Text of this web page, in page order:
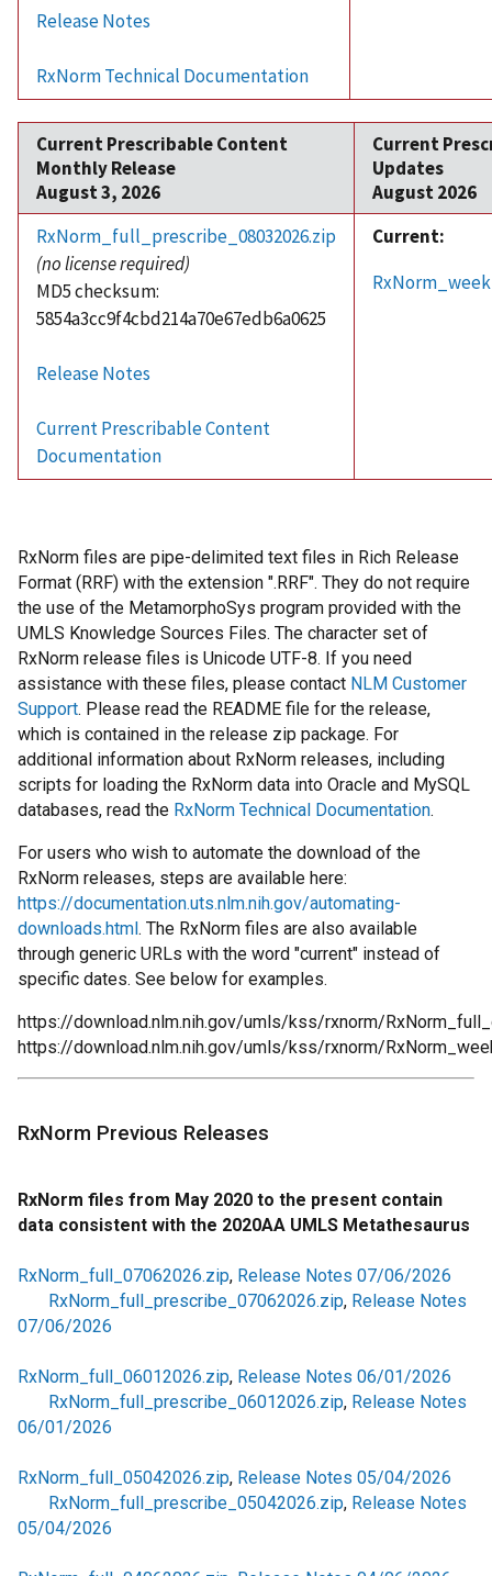
Release Notes
RxNorm Technical Documentation
Current Prescribable Content
Monthly Release
August 3, 2026
Current
Updates
August 2026
RxNorm_full_prescribe_08032026.zip
(no license required)
MD5 checksum:
5854a3cc9f4cbd214a70e67edb6a0625
Release Notes
Current Prescribable Content
Documentation
Current:
RxNorm files are pipe-delimited text files in Rich Release
Format (RRF) with the extension ".RRF". They do not require
the use of the MetamorphoSys program provided with the
UMLS Knowledge Sources Files. The character set of
RxNorm release files is Unicode UTF-8. If you need
assistance with these files, please contact NLM Customer
Support. Please read the README file for the release,
which is contained in the release zip package. For
additional information about RxNorm releases, including
scripts for loading the RxNorm data into Oracle and MySQL
databases, read the RxNorm Technical Documentation.
For users who wish to automate the download of the
RxNorm releases, steps are available here:
https://documentation.uts.nlm.nih.gov/automating-
downloads.html. The RxNorm files are also available
through generic URLs with the word "current" instead of
specific dates. See below for examples.
https://download.nlm.nih.gov/umls/kss/rxnorm/
https://download.nlm.nih.gov/umls/kss/rxnorm/
RxNorm Previous Releases
RxNorm files from May 2020 to the present contain
data consistent with the 2020AA UMLS Metathesaurus
RxNorm_full_07062026.zip, Release Notes 07/06/2026
RxNorm_full_prescribe_07062026.zip, Release Notes
07/06/2026
RxNorm_full_06012026.zip, Release Notes 06/01/2026
RxNorm_full_prescribe_06012026.zip, Release Notes
06/01/2026
RxNorm_full_05042026.zip, Release Notes 05/04/2026
RxNorm_full_prescribe_05042026.zip, Release Notes
05/04/2026